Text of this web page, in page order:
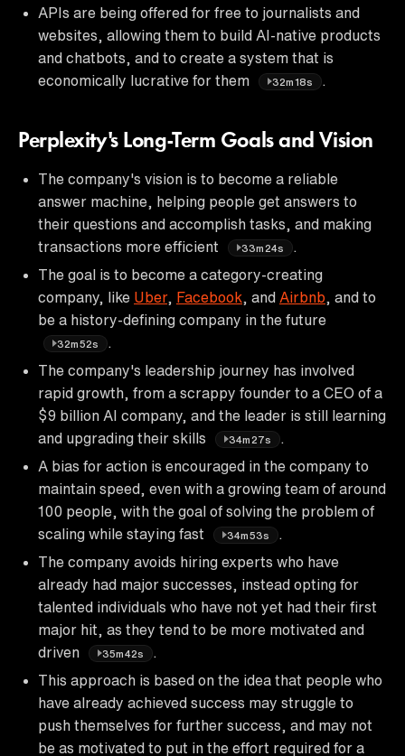
APIs are being offered for free to journalists and
websites, allowing them to build AI-native products
and chatbots, and to create a system that is
economically lucrative for them
32m18s
Perplexity's Long-Term Goals and Vision
The company's vision is to become a reliable
answer machine, helping people get answers to
their questions and accomplish tasks, and making
transactions more efficient
33m24s
The goal is to become a category-creating
company, like Uber, Facebook , and Airbnb , and to
be a history-defining company in the future
32m52s
The company's leadership journey has involved
rapid growth, from a scrappy founder to a CEO of a
$9 billion AI company, and the leader is still learning
and upgrading their skills
34m27s
A bias for action is encouraged in the company to
maintain speed, even with a growing team of around
100 people, with the goal of solving the problem of
scaling while staying fast
34m53s
The company avoids hiring experts who have
already had major successes, instead opting for
talented individuals who have not yet had their first
major hit, as they tend to be more motivated and
driven
35m42s
This approach is based on the idea that people who
have already achieved success may struggle to
push themselves for further success, and may not
be as motivated to put in the effort required for a